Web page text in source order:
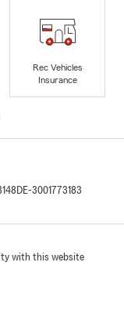
Rec Vehicles
Insurance
DE-3001773183
with this website